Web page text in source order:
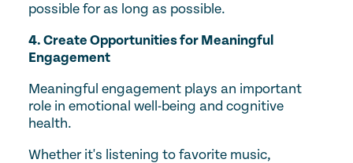
possible for as long as possible.
4. Create Opportunities for Meaningful
Engagement
Meaningful engagement plays an important
role in emotional well-being and cognitive
health.
Whether it's listening to favorite music,